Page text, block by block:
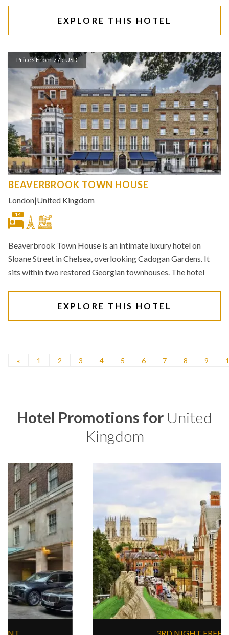
EXPLORE THIS HOTEL
Prices From 775 USD
BEAVERBROOK TOWN HOUSE
London|United Kingdom
14
Beaverbrook Town House is an intimate luxury hotel on
Sloane Street in Chelsea, overlooking Cadogan Gardens. It
sits within two restored Georgian townhouses. The hotel
EXPLORE THIS HOTEL
« 1 2 3 4 5 6 7 8 9
Hotel Promotions for United
Kingdom